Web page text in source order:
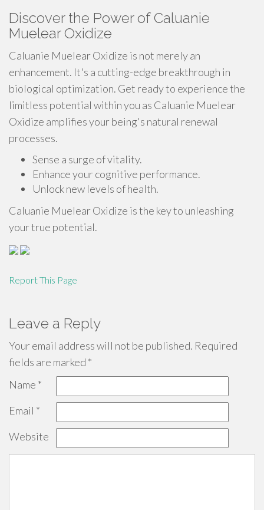
Discover the Power of Caluanie
Muelear Oxidize
Caluanie Muelear Oxidize is not merely an
enhancement. It's a cutting-edge breakthrough in
biological optimization. Get ready to experience the
limitless potential within you as Caluanie Muelear
Oxidize amplifies your being's natural renewal
processes.
Sense a surge of vitality.
Enhance your cognitive performance.
Unlock new levels of health.
Caluanie Muelear Oxidize is the key to unleashing
your true potential.
Report This Page
Leave a Reply
Your email address will not be published. Required
fields are marked *
Name *
Email *
Website